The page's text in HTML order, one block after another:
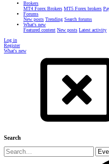
Brokers
MT4 Forex Brokers MT5 Forex brokers
Forums
New posts Trending Search forums
What's new
Featured content New posts Latest activity
Log in
Register
What's new
Search